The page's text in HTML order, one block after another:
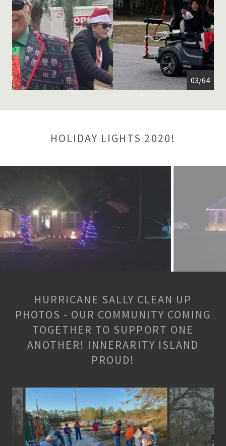
04/64
HOLIDAY LIGHTS 2020!
HURRICANE SALLY CLEAN UP
PHOTOS - OUR COMMUNITY COMING
TOGETHER TO SUPPORT ONE
ANOTHER! INNERARITY ISLAND
PROUD!